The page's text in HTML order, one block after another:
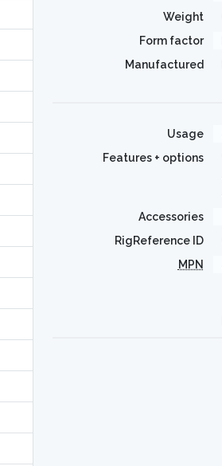
Weight
Form factor
Manufactured
Usage
Features + options
Accessories
RigReference ID
MPN